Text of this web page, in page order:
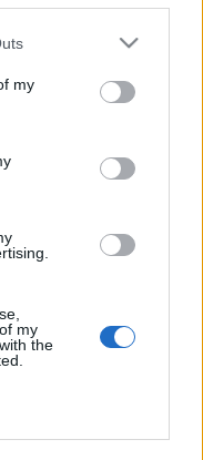
one or more Google
You may click to
third-party tags to
in below Google
my
my
the
minden eszembe
a jellegzetes
a divat.
aminek
már
lakok, de itt is…